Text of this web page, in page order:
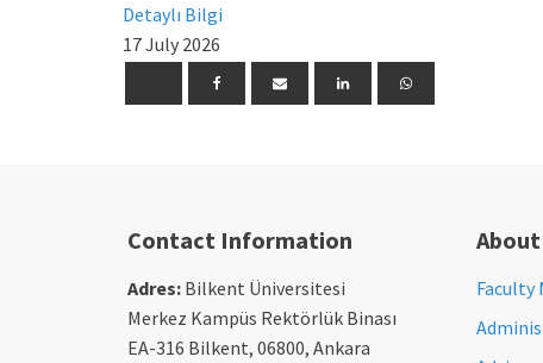
Detaylı Bilgi
17 July 2026
Contact Information
Adres: Bilkent Üniversitesi
Merkez Kampüs Rektörlük Binası
EA-316 Bilkent, 06800, Ankara
About
Faculty